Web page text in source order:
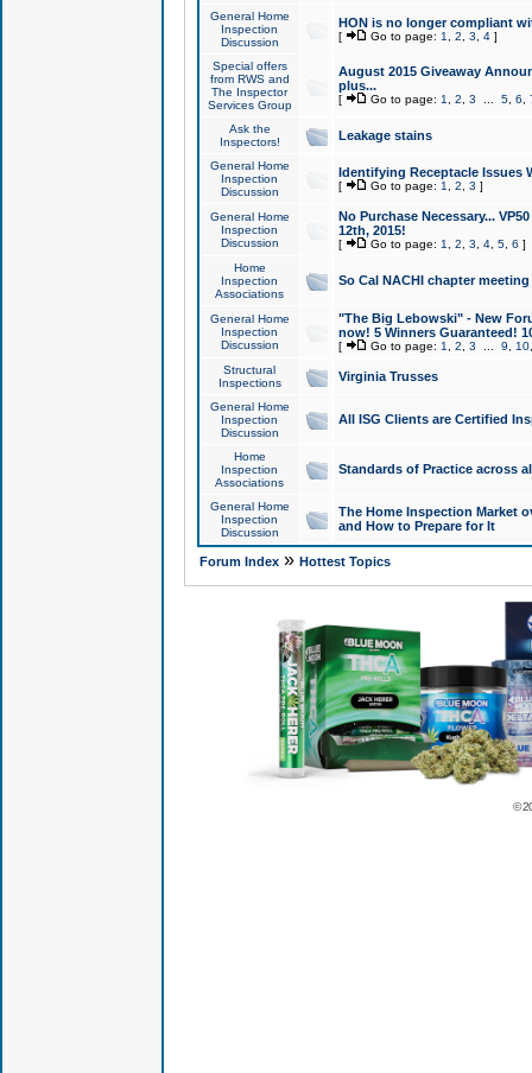
General Home
Inspection
Discussion
HON is no longer compliant
[ Go to page: 1 2 3 4]
Special offers
from RWS and
The Inspector
Services Group
August 2015 Giveaway
plus...
[ Go to page: 1 2 3 5, 6
Ask the
Inspectors!
Leakage stains
General Home
Inspection
Discussion
Identifying Receptacle Issues
[ Go to page: 1 2 3 ]
General Home
Inspection
Discussion
No Purchase Necessary...
12th, 2015!
[ Go to page: 1 2 3 4, 5, 6 ]
Home
Inspection
Associations
So Cal NACHI chapter
General Home
Inspection
Discussion
"The Big Lebowski" - New
now! 5 Winners Guaranteed!
[ Go to page: 1 2 3 9 10
Structural
Inspections
Virginia Trusses
General Home
Inspection
Discussion
All ISG Clients are Certified
Home
Inspection
Associations
Standards of Practice across
General Home
Inspection
Discussion
The Home Inspection Market
and How to Prepare for It
Forum Index» Hottest Topics
©